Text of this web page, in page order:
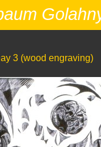
3 (wood engraving)